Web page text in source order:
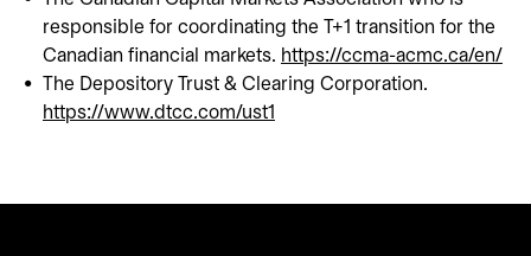
responsible for coordinating the T+1 transition for the
Canadian financial markets. https://ccma-acmc.ca/en/
The Depository Trust & Clearing Corporation.
https://www.dtcc.com/ust1